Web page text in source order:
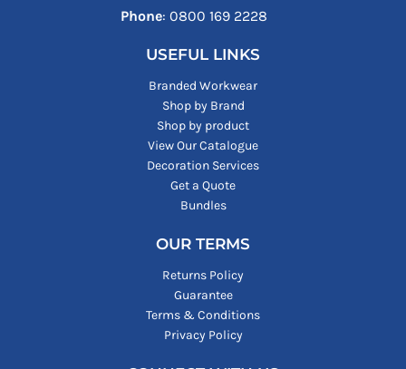
Phone: ‪0800 169 2228‬
USEFUL LINKS
Branded Workwear
Shop by Brand
Shop by product
View Our Catalogue
Decoration Services
Get a Quote
Bundles
OUR TERMS
Returns Policy
Guarantee
Terms & Conditions
Privacy Policy